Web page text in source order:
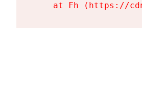
at Fh (https://